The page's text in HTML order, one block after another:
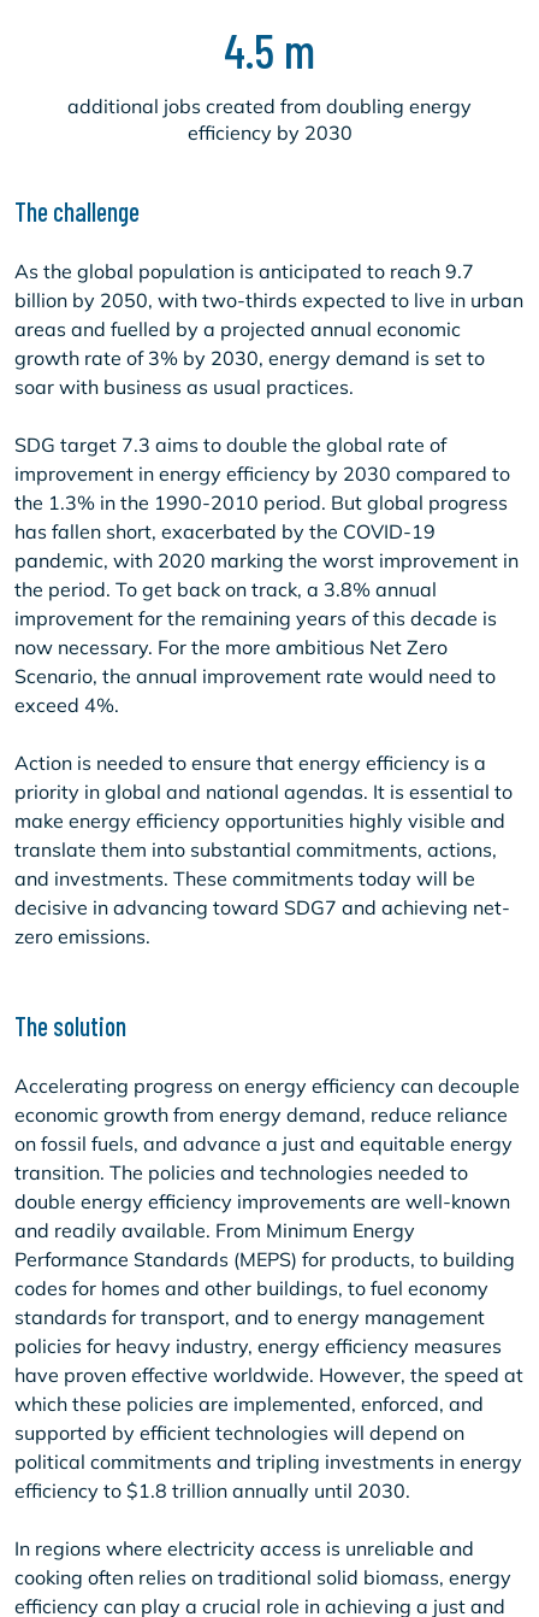
4.5 m
additional jobs created from doubling energy
efficiency by 2030
The challenge
As the global population is anticipated to reach 9.7
billion by 2050, with two-thirds expected to live in urban
areas and fuelled by a projected annual economic
growth rate of 3% by 2030, energy demand is set to
soar with business as usual practices.
SDG target 7.3 aims to double the global rate of
improvement in energy efficiency by 2030 compared to
the 1.3% in the 1990-2010 period. But global progress
has fallen short, exacerbated by the COVID-19
pandemic, with 2020 marking the worst improvement in
the period. To get back on track, a 3.8% annual
improvement for the remaining years of this decade is
now necessary. For the more ambitious Net Zero
Scenario, the annual improvement rate would need to
exceed 4%.
Action is needed to ensure that energy efficiency is a
priority in global and national agendas. It is essential to
make energy efficiency opportunities highly visible and
translate them into substantial commitments, actions,
and investments. These commitments today will be
decisive in advancing toward SDG7 and achieving net-
zero emissions.
The solution
Accelerating progress on energy efficiency can decouple
economic growth from energy demand, reduce reliance
on fossil fuels, and advance a just and equitable energy
transition. The policies and technologies needed to
double energy efficiency improvements are well-known
and readily available. From Minimum Energy
Performance Standards (MEPS) for products, to building
codes for homes and other buildings, to fuel economy
standards for transport, and to energy management
policies for heavy industry, energy efficiency measures
have proven effective worldwide. However, the speed at
which these policies are implemented, enforced, and
supported by efficient technologies will depend on
political commitments and tripling investments in energy
efficiency to $1.8 trillion annually until 2030.
In regions where electricity access is unreliable and
cooking often relies on traditional solid biomass, energy
efficiency can play a crucial role in achieving a just and